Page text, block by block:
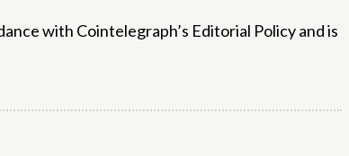
with Cointelegraph’s Editorial Policy and is